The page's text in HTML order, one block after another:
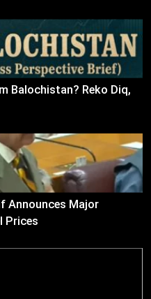
Balochistan? Reko Diq,
Announces Major
Prices